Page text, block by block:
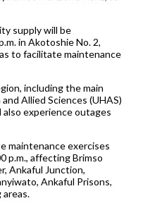
supply will be
in Akotoshie No. 2,
to facilitate maintenance
including the main
Allied Sciences (UHAS)
experience outages
maintenance exercises
p.m., affecting Brimso
Ankaful Junction,
Ankaful Prisons,